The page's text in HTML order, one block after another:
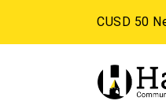
CUSD 50